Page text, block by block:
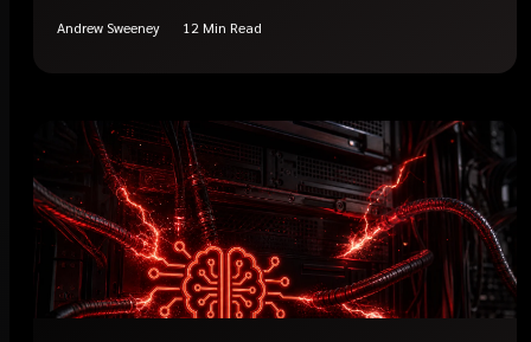
Andrew Sweeney 12 Min Read